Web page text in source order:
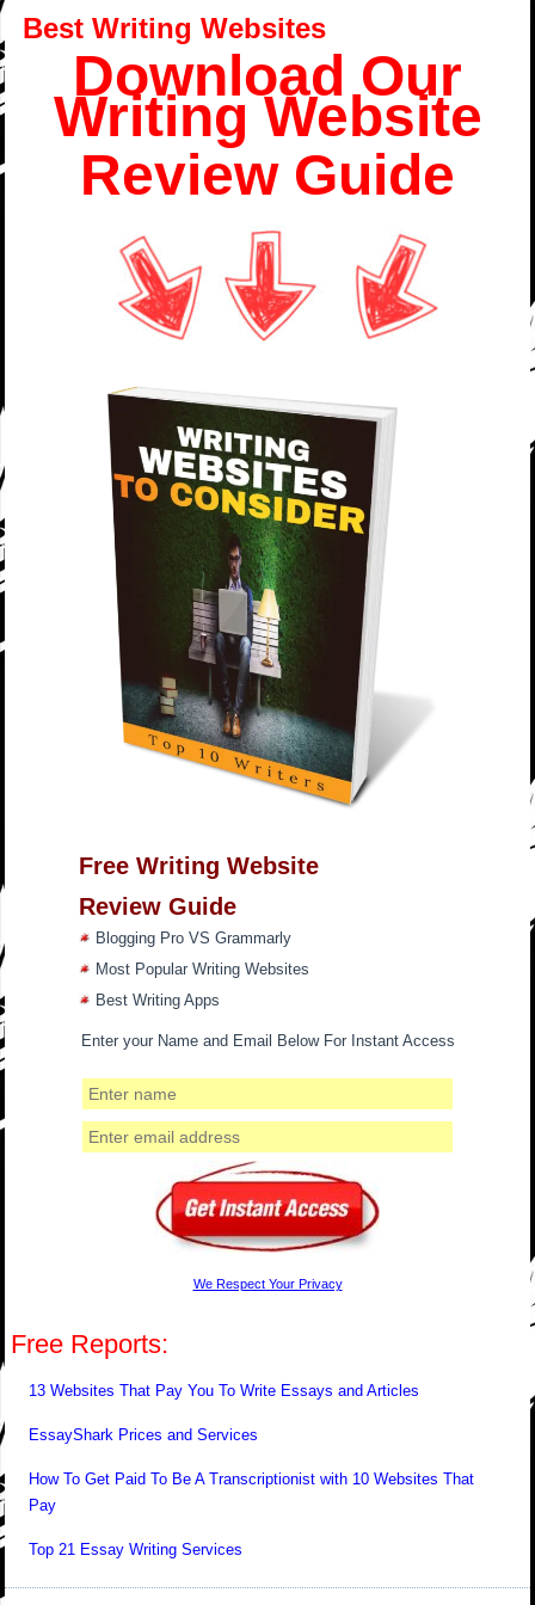
Best Writing Websites
Download Our
Writing Website
Review Guide
Free Writing Website
Review Guide
Blogging Pro VS Grammarly
Most Popular Writing Websites
Best Writing Apps
Enter your Name and Email Below For Instant Access
We Respect Your Privacy
Free Reports:
13 Websites That Pay You To Write Essays and Articles
EssayShark Prices and Services
How To Get Paid To Be A Transcriptionist with 10 Websites That
Pay
Top 21 Essay Writing Services